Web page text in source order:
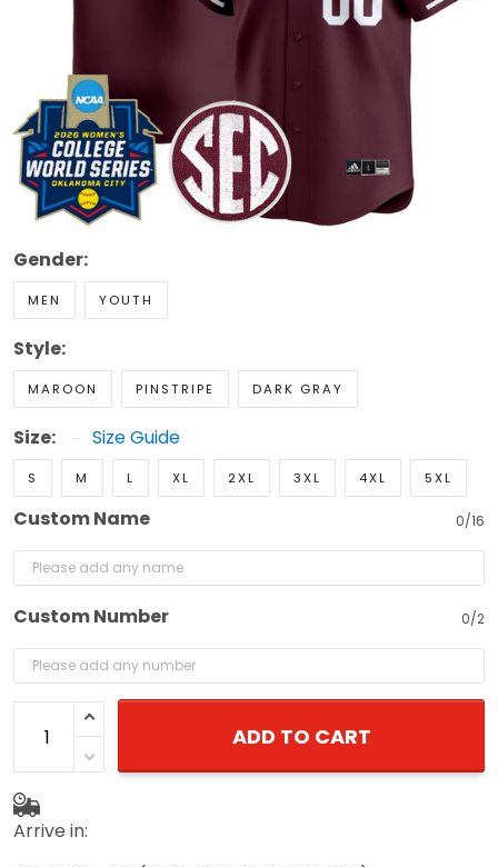
Gender:
MEN YOUTH
Style:
MAROON PINSTRIPE DARK GRAY
Size: Size Guide
S M L XL 2XL 3XL 4XL 5XL
Custom Name 0/16
Custom Number 0/2
ADD TO CART
Arrive in: